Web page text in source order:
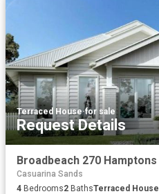
Terraced House·for sale
Request Details
Broadbeach 270 Hamptons
Casuarina Sands
4 Bedrooms2 BathsTerraced House